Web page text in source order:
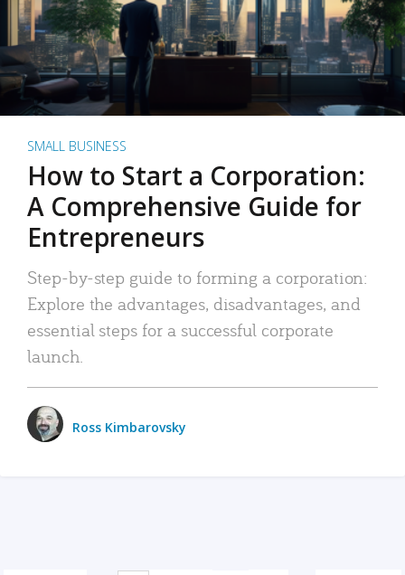
SMALL BUSINESS
How to Start a Corporation:
A Comprehensive Guide for
Entrepreneurs
Step-by-step guide to forming a corporation:
Explore the advantages, disadvantages, and
essential steps for a successful corporate
launch.
Ross Kimbarovsky